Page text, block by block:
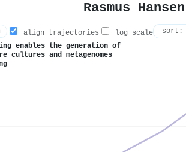
Rasmus
align trajectories
log scale
enables the generation of
cultures and metagenomes